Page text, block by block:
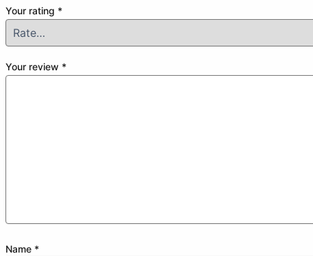
Your rating *
Your review *
Name *